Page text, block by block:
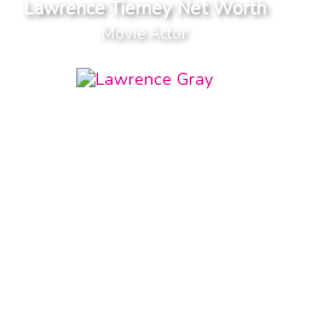
Lawrence Tierney Net Worth
Movie Actor